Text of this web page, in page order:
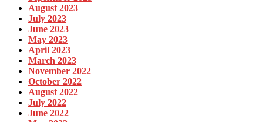
August 2023
July 2023
June 2023
May 2023
April 2023
March 2023
November 2022
October 2022
August 2022
July 2022
June 2022